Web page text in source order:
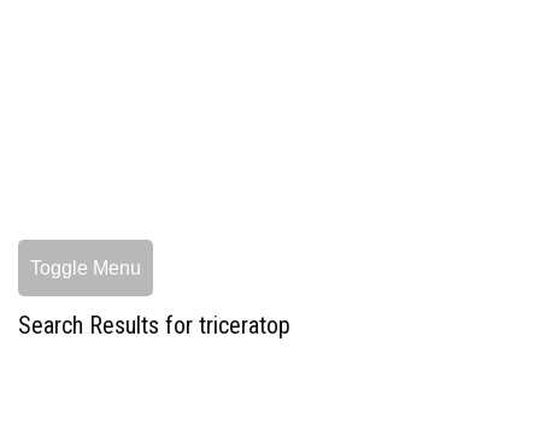
Toggle Menu
Search Results for triceratop